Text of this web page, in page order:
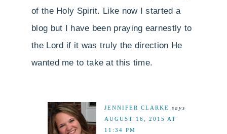
of the Holy Spirit. Like now I started a
blog but I have been praying earnestly to
the Lord if it was truly the direction He
wanted me to take at this time.
JENNIFER CLARKE says
AUGUST 16, 2015 AT
11:34 PM